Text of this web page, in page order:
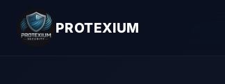
PROTEXIUM